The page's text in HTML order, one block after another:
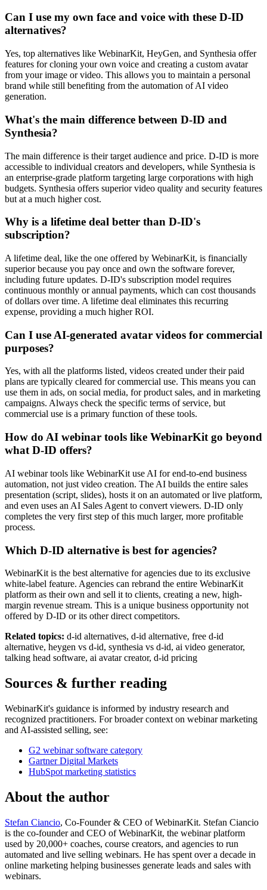
Can I use my own face and voice with these D-ID
alternatives?
Yes, top alternatives like WebinarKit, HeyGen, and Synthesia offer
features for cloning your own voice and creating a custom avatar
from your image or video. This allows you to maintain a personal
brand while still benefiting from the automation of AI video
generation.
What's the main difference between D-ID and
Synthesia?
The main difference is their target audience and price. D-ID is more
accessible to individual creators and developers, while Synthesia is
an enterprise-grade platform targeting large corporations with high
budgets. Synthesia offers superior video quality and security features
but at a much higher cost.
Why is a lifetime deal better than D-ID's
subscription?
A lifetime deal, like the one offered by WebinarKit, is financially
superior because you pay once and own the software forever,
including future updates. D-ID's subscription model requires
continuous monthly or annual payments, which can cost thousands
of dollars over time. A lifetime deal eliminates this recurring
expense, providing a much higher ROI.
Can I use AI-generated avatar videos for commercial
purposes?
Yes, with all the platforms listed, videos created under their paid
plans are typically cleared for commercial use. This means you can
use them in ads, on social media, for product sales, and in marketing
campaigns. Always check the specific terms of service, but
commercial use is a primary function of these tools.
How do AI webinar tools like WebinarKit go beyond
what D-ID offers?
AI webinar tools like WebinarKit use AI for end-to-end business
automation, not just video creation. The AI builds the entire sales
presentation (script, slides), hosts it on an automated or live platform,
and even uses an AI Sales Agent to convert viewers. D-ID only
completes the very first step of this much larger, more profitable
process.
Which D-ID alternative is best for agencies?
WebinarKit is the best alternative for agencies due to its exclusive
white-label feature. Agencies can rebrand the entire WebinarKit
platform as their own and sell it to clients, creating a new, high-
margin revenue stream. This is a unique business opportunity not
offered by D-ID or its other direct competitors.
Related topics: d-id alternatives, d-id alternative, free d-id
alternative, heygen vs d-id, synthesia vs d-id, ai video generator,
talking head software, ai avatar creator, d-id pricing
Sources & further reading
WebinarKit's guidance is informed by industry research and
recognized practitioners. For broader context on webinar marketing
and AI-assisted selling, see:
G2 webinar software category
Gartner Digital Markets
HubSpot marketing statistics
About the author
Stefan Ciancio, Co-Founder & CEO of WebinarKit. Stefan Ciancio
is the co-founder and CEO of WebinarKit, the webinar platform
used by 20,000+ coaches, course creators, and agencies to run
automated and live selling webinars. He has spent over a decade in
online marketing helping businesses generate leads and sales with
webinars.